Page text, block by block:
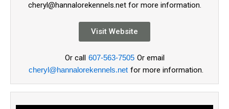
cheryl@hannalorekennels.net for more information.
Visit Website
Or call 607-563-7505 Or email
cheryl@hannalorekennels.net for more information.